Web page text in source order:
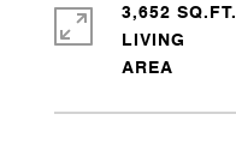
3,652 SQ.FT.
LIVING